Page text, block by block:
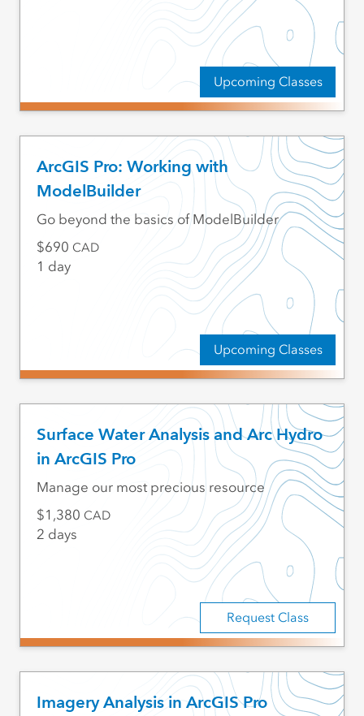
Upcoming Classes
ArcGIS Pro: Working with
ModelBuilder
Upcoming Classes
Go beyond the basics of ModelBuilder
690 CAD
1 day
Surface Water Analysis and Arc Hydro
in ArcGIS Pro
Request Class
Manage our most precious resource
1,380 CAD
2 days
Imagery Analysis in ArcGIS Pro